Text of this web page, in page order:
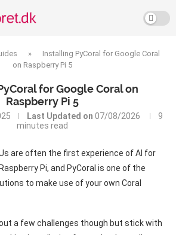
»
Installing PyCoral for Google Coral
on Raspberry Pi 5
for Google Coral on
Raspberry Pi 5
Last Updated on 07/08/2026
9
minutes read
are often the first experience of AI for
Pi, and PyCoral is one of the
to make use of your own Coral
a few challenges though but stick with